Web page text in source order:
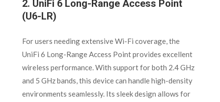
2. UniFi 6 Long-Range Access Point
(U6-LR)
For users needing extensive Wi-Fi coverage, the
UniFi 6 Long-Range Access Point provides excellent
wireless performance. With support for both 2.4 GHz
and 5 GHz bands, this device can handle high-density
environments seamlessly. Its sleek design allows for